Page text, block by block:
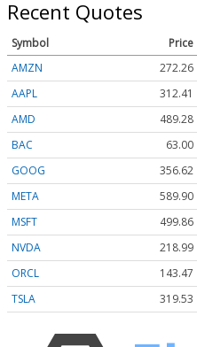
Recent Quotes
Symbol Price
AMZN
272.26
AAPL
312.41
AMD
489.28
BAC
63.00
GOOG
356.62
META
589.90
MSFT
499.86
NVDA
218.99
ORCL
143.47
TSLA
319.53